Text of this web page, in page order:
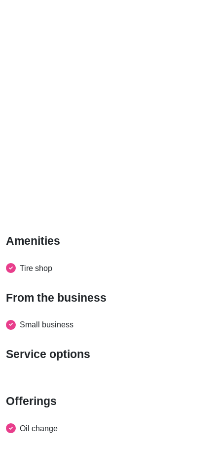
Amenities
Tire shop
From the business
Small business
Service options
Offerings
Oil change